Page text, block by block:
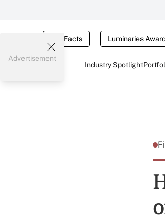
Tax Facts Luminaries
Industry Spotlight
Advertisement